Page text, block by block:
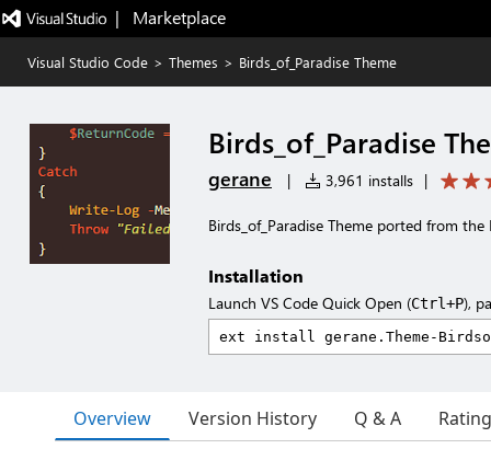
|   Marketplace
Visual Studio Code > Themes > Birds_of_Paradise Theme
Birds_of_Paradise
gerane | 3,961 installs |
Birds_of_Paradise Theme ported from
Installation
Launch VS Code Quick Open (Ctrl+P),
Overview Version History Q & A